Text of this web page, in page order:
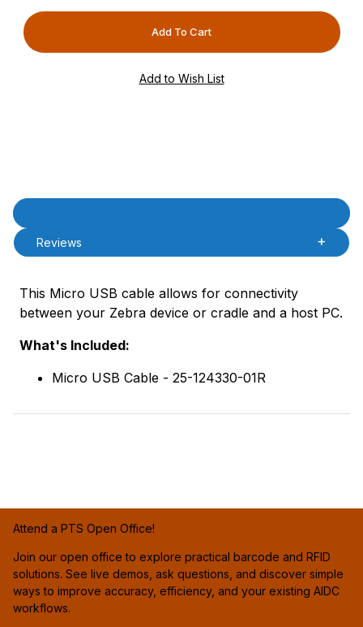
Product Description
Reviews
This Micro USB cable allows for connectivity
between your Zebra device or cradle and a host PC.
What's Included:
Micro USB Cable - 25-124330-01R
Attend a PTS Open Office!
Join our open office to explore practical barcode and RFID
solutions. See live demos, ask questions, and discover simple
ways to improve accuracy, efficiency, and your existing AIDC
workflows.